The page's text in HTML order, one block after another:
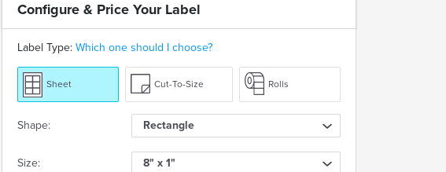
Configure & Price Your Label
Label Type: Which one should I choose?
Sheet Cut-To-Size Rolls
Shape: Rectangle
Size: 8" x 1"